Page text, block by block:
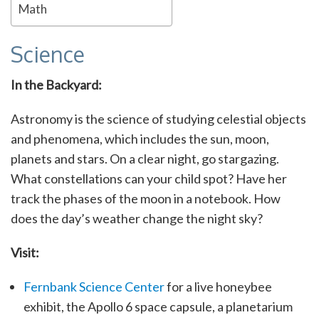
Math
Science
In the Backyard:
Astronomy is the science of studying celestial objects
and phenomena, which includes the sun, moon,
planets and stars. On a clear night, go stargazing.
What constellations can your child spot? Have her
track the phases of the moon in a notebook. How
does the day’s weather change the night sky?
Visit:
Fernbank Science Centerfor a live honeybee
exhibit, the Apollo 6 space capsule, a planetarium